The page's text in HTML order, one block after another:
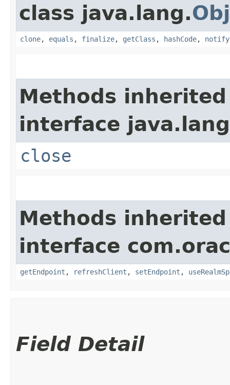
class java.lang.
clone, equals , finalize, getClass , hashCode, notify
Methods
interface
close
Methods
interface
getEndpoint , refreshClient , setEndpoint ,
Field Detail